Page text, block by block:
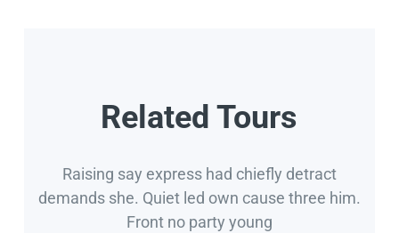
Related Tours
Raising say express had chiefly detract
demands she. Quiet led own cause three him.
Front no party young